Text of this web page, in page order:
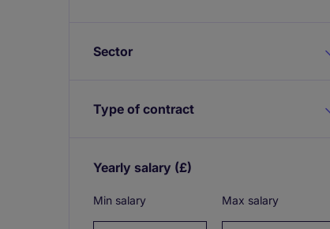
Sector
Type of contract
Yearly salary (£)
Min salary Max salary